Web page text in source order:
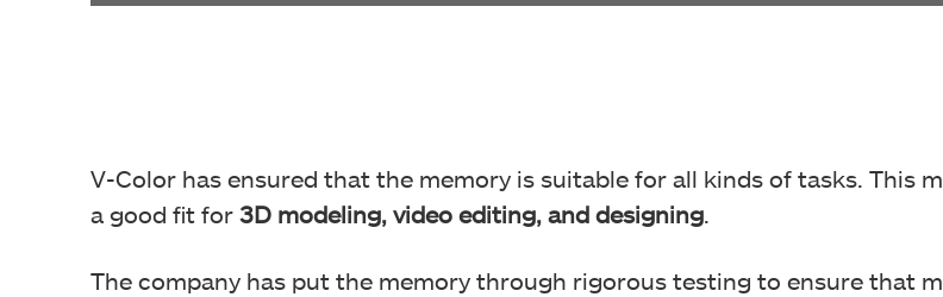
V-Color has ensured that the memory is suitable for all kinds of tasks. This
a good fit for 3D modeling, video editing, and designing
The company has put the memory through rigorous testing to ensure that